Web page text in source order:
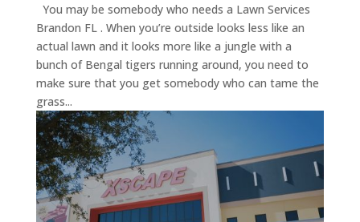
You may be somebody who needs a Lawn Services
Brandon FL . When you’re outside looks less like an
actual lawn and it looks more like a jungle with a
bunch of Bengal tigers running around, you need to
make sure that you get somebody who can tame the
grass...